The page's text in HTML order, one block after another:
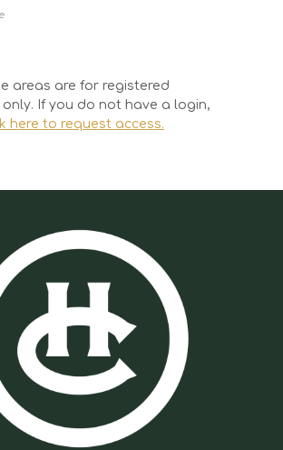
areas are for registered
If you do not have a login,
here to request access.